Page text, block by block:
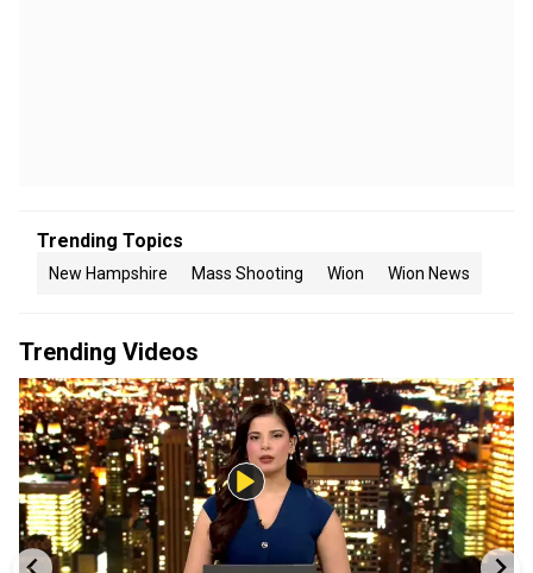
Trending Topics
New Hampshire Mass Shooting Wion Wion News
Trending Videos